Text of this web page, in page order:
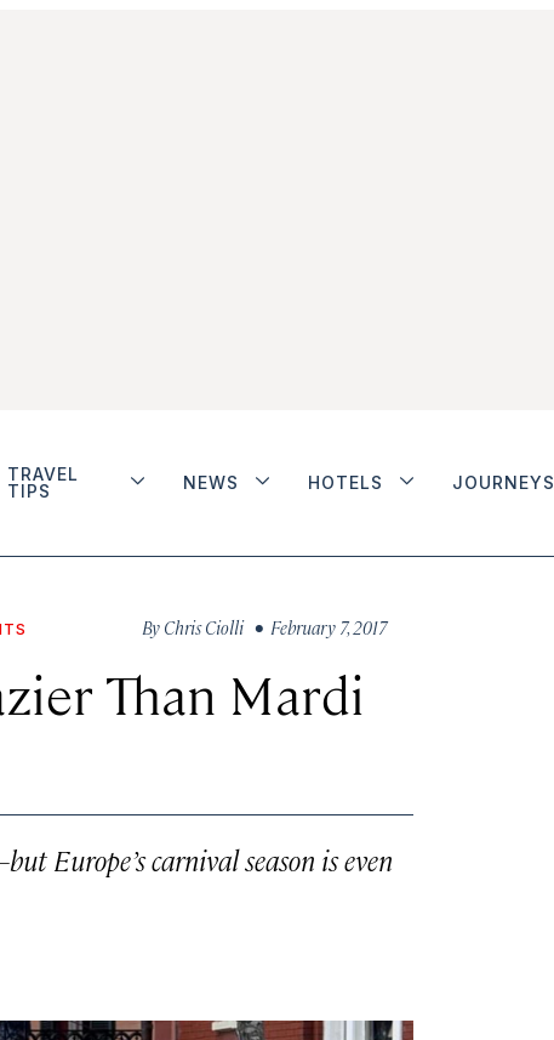
TRAVEL
TIPS
NEWS HOTELS JOURNEYS
By Chris Ciolli • February 7, 2017
Than Mardi
Europe’s carnival season is even